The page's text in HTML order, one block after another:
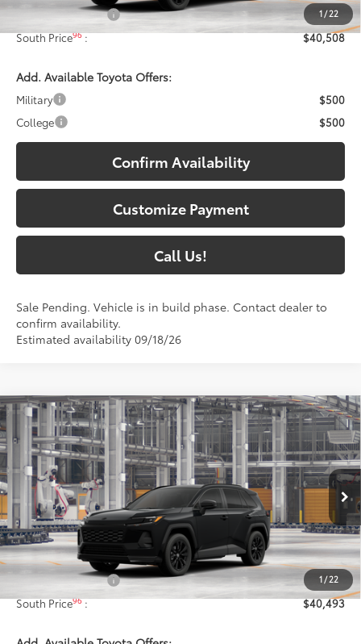
1 / 22
Documentary Fee:
+$699
South Price96: $40,508
Add. Available Toyota Offers:
Military
$500
College
$500
Confirm Availability
Customize Payment
Call Us!
Sale Pending. Vehicle is in build phase. Contact dealer to
confirm availability.
Estimated availability 09/18/26
1 / 22
2026Toyota RAV4SE
Toyota South
VIN:4T36CRAV1TU32H172 Model: 4524
In Production - Sale Pending Ext.:Midnight Black Metallic
Int.:Black/Blue Fabric
$40,493
SOUTH PRICE97 :
Less
Total SRP88:
$39,794
Documentary Fee:
+$699
South Price96: $40,493
Compare Vehicle